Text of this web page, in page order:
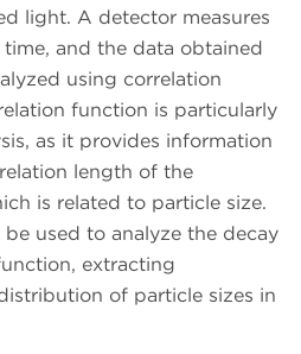
light. A detector measures
and the data obtained
using correlation
function is particularly
as it provides information
length of the
is related to particle size.
used to analyze the decay
extracting
of particle sizes in